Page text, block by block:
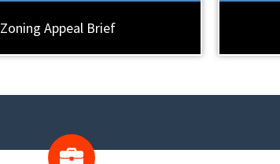
Zoning Appeal Brief